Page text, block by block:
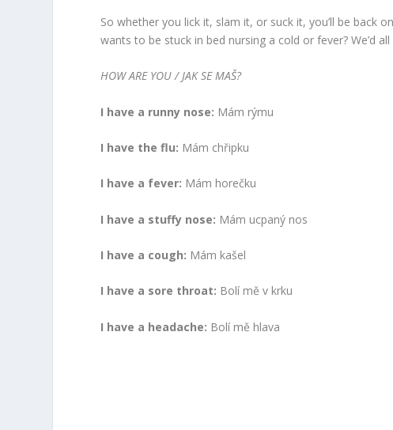
So whether you lick it, slam it, or suck it, you’ll be back
wants to be stuck in bed nursing a cold or fever? We’d
HOW ARE YOU / JAK SE MAŠ?
I have a runny nose: Mám rýmu
I have the flu: Mám chřipku
I have a fever: Mám horečku
I have a stuffy nose: Mám ucpaný nos
I have a cough: Mám kašel
I have a sore throat: Bolí mě v krku
I have a headache: Bolí mě hlava